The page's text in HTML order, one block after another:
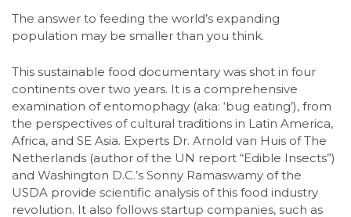
The answer to feeding the world’s expanding
population may be smaller than you think.
This sustainable food documentary was shot in four
continents over two years. It is a comprehensive
examination of entomophagy (aka: ‘bug eating’), from
the perspectives of cultural traditions in Latin America,
Africa, and SE Asia. Experts Dr. Arnold van Huis of The
Netherlands (author of the UN report “Edible Insects”)
and Washington D.C.’s Sonny Ramaswamy of the
USDA provide scientific analysis of this food industry
revolution. It also follows startup companies, such as